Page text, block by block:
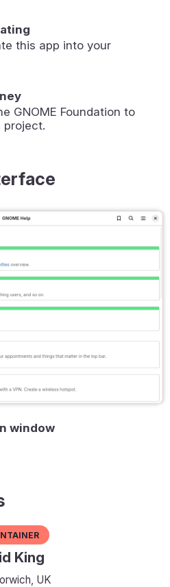
this app into your
GNOME Foundation to
project.
window
King
UK